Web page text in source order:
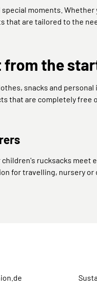
moments.
are tailored to the
from the
snacks and
that are completely free
rucksacks
for travelling, nursery or